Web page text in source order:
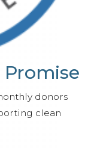
donors
clean